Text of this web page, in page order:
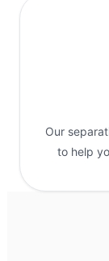
Our
to help